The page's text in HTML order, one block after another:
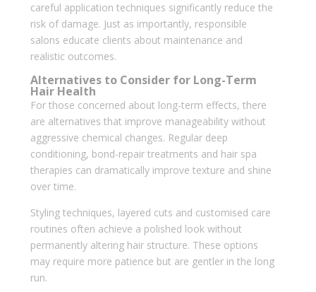
careful application techniques significantly reduce the
risk of damage. Just as importantly, responsible
salons educate clients about maintenance and
realistic outcomes.
Alternatives to Consider for Long-Term
Hair Health
For those concerned about long-term effects, there
are alternatives that improve manageability without
aggressive chemical changes. Regular deep
conditioning, bond-repair treatments and hair spa
therapies can dramatically improve texture and shine
over time.
Styling techniques, layered cuts and customised care
routines often achieve a polished look without
permanently altering hair structure. These options
may require more patience but are gentler in the long
run.